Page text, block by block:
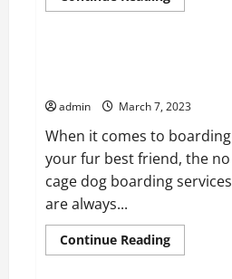
more
Rescue
Pet Care
admin March 7, 2023
When it comes to boarding
your fur best friend, the no
cage dog boarding services
are always...
Continue ReadingRead
more